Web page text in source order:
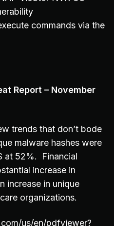
commands via the
Report – November
trends that don’t bode
malware hashes were
at 52%. Financial
increase in
increase in unique
organizations.
us/en/pdfviewer?